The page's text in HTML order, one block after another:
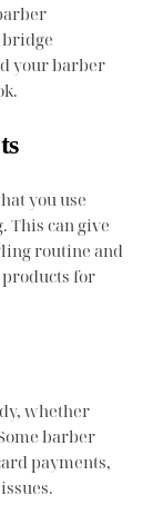
your barber
you use
This can give
routine and
for
whether
barber
payments,